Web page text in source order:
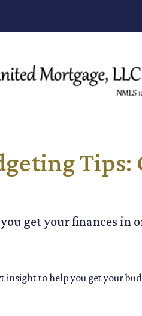
Tips:
get your finances in
insight to help you get your